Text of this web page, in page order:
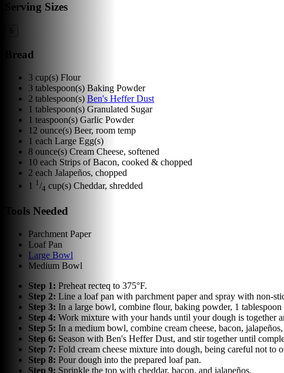
Serving Sizes
Bread
3 cup(s) Flour
3 tablespoon(s) Baking Powder
2 tablespoon(s) Ben's Heffer Dust
1 tablespoon(s) Granulated Sugar
1 teaspoon(s) Garlic Powder
12 ounce(s) Beer, room temp
1 each Large Egg(s)
8 ounce(s) Cream Cheese, softened
10 each Strips of Bacon, cooked & chopped
2 each Jalapeños, chopped
1 1 /4 cup(s) Cheddar, shredded
Tools Needed
Parchment Paper
Loaf Pan
Large Bowl
Medium Bowl
Step 1: Preheat recteq to 375°F.
Step 2: Line a loaf pan with parchment paper and spray with non-
Step 3: In a large bowl, combine flour, baking powder, 1
Step 4: Work mixture with your hands until your dough is together
Step 5: In a medium bowl, combine cream cheese, bacon, jalapeños,
Step 6: Season with Ben's Heffer Dust, and stir together until
Step 7: Fold cream cheese mixture into dough, being careful not
Step 8: Pour dough into the prepared loaf pan.
Step 9: Sprinkle the top with cheddar, bacon, and jalapeños.